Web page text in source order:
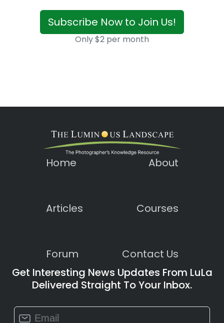
Subscribe Now to Join Us!
Only $2 per month
Home About
Articles Courses
Forum
Contact Us
Get Interesting News Updates From LuLa
Delivered Straight To Your Inbox.
Constant